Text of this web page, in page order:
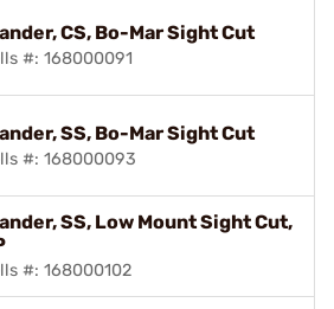
CS, Bo-Mar Sight Cut
#: 168000091
SS, Bo-Mar Sight Cut
#: 168000093
SS, Low Mount Sight Cut,
#: 168000102